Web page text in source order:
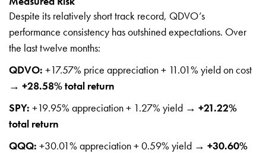
Despite its relatively short track record, QDVO’s
performance consistency has outshined expectations. Over
the last twelve months:
QDVO: +17.57% price appreciation + 11.01% yield on cost
→ +28.58% total return
SPY: +19.95% appreciation + 1.27% yield → +21.22%
total return
QQQ: +30.01% appreciation + 0.59% yield → +30.60%